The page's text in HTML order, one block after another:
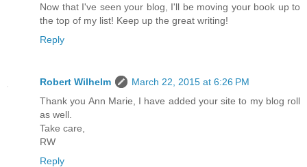
Now that I've seen your blog, I'll be moving your book up to
the top of my list! Keep up the great writing!
Reply
Robert Wilhelm
March 22, 2015 at 6:26 PM
Thank you Ann Marie, I have added your site to my blog roll
as well.
Take care,
RW
Reply